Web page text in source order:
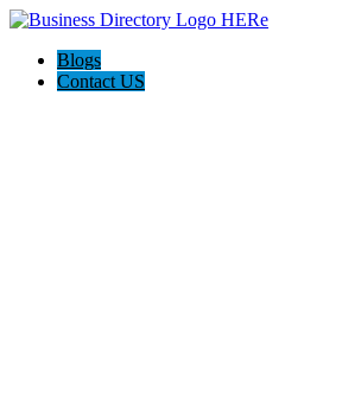
Blogs
Contact US